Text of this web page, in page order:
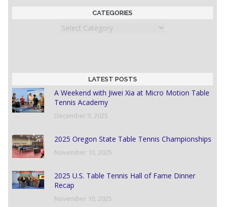
CATEGORIES
Categories
LATEST POSTS
A Weekend with Jiwei Xia at Micro Motion Table
Tennis Academy
December 3, 2025
2025 Oregon State Table Tennis Championships
November 10, 2025
2025 U.S. Table Tennis Hall of Fame Dinner
Recap
November 10, 2025